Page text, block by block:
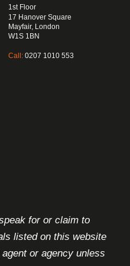
1st Floor
17 Hanover Square
Mayfair, London
W1S 1BN
Call: 0207 1010 553
for or claim to
listed on this website
or agency unless